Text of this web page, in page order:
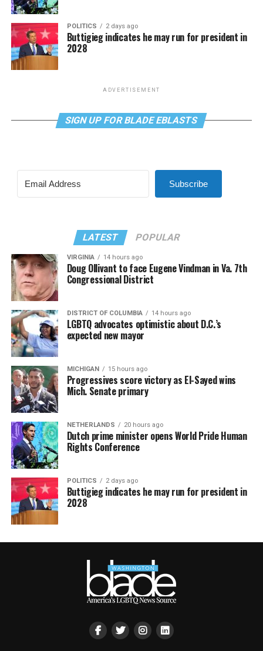
POLITICS 2 days ago
Buttigieg indicates he may run for president in
2028
ADVERTISEMENT
SIGN UP FOR BLADE EBLASTS
Subscribe
LATEST POPULAR
VIRGINIA 14 hours ago
Doug Ollivant to face Eugene Vindman in Va. 7th
Congressional District
DISTRICT OF COLUMBIA 14 hours ago
LGBTQ advocates optimistic about D.C.’s
expected new mayor
MICHIGAN 15 hours ago
Progressives score victory as El-Sayed wins
Mich. Senate primary
NETHERLANDS 20 hours ago
Dutch prime minister opens World Pride Human
Rights Conference
POLITICS 2 days ago
Buttigieg indicates he may run for president in
2028